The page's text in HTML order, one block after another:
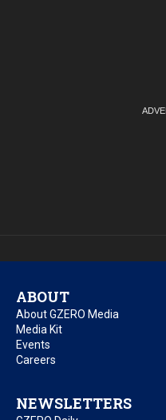
ABOUT
About GZERO Media
Media Kit
Events
Careers
NEWSLETTERS